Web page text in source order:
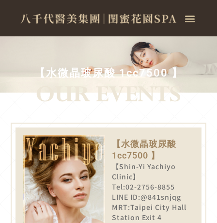
【水微晶玻尿酸 1cc7500 】
【水微晶玻尿酸
1cc7500 】
【Shin-Yi Yachiyo
Clinic】
Tel:02-2756-8855
LINE ID:@841snjqg
MRT:Taipei City Hall
Station Exit 4